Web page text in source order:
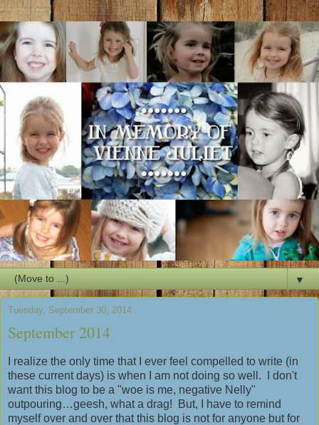
▼
Tuesday, September 30, 2014
September 2014
I realize the only time that I ever feel compelled to write (in
these current days) is when I am not doing so well. I don't
want this blog to be a "woe is me, negative Nelly"
outpouring…geesh, what a drag! But, I have to remind
myself over and over that this blog is not for anyone but for